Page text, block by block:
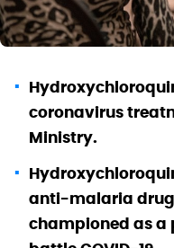
coronavirus
Ministry.
anti-malaria
championed as